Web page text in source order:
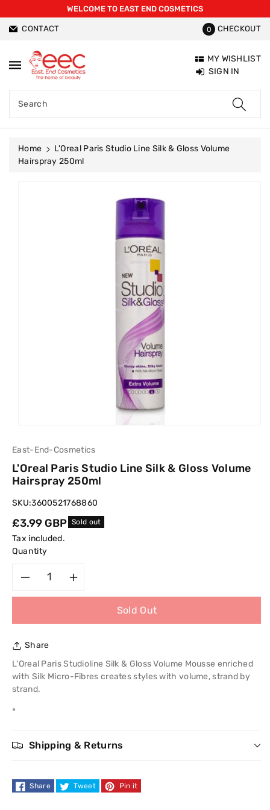
WELCOME TO EAST END COSMETICS
CONTACT 0 CHECKOUT
Search
MY WISHLIST
SIGN IN
Home
L'Oreal Paris Studio Line Silk & Gloss Volume
Hairspray 250ml
East-End-Cosmetics
L'Oreal Paris Studio Line Silk & Gloss Volume
Hairspray 250ml
SKU:3600521768860
Regular
price
£3.99 GBP Sold out
Tax included.
Quantity
for
L&#39;Oreal
Paris
Line
&amp;
quantity
L&#39;Oreal
Line
&amp;
Sold Out
Share
L'Oreal Paris Studioline Silk & Gloss Volume Mousse enriched
with Silk Micro-Fibres creates styles with volume, strand by
strand.
*
Shipping & Returns
Share Tweet Pin it